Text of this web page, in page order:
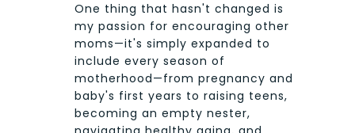
One thing that hasn't changed is
my passion for encouraging other
moms—it's simply expanded to
include every season of
motherhood—from pregnancy and
baby's first years to raising teens,
becoming an empty nester,